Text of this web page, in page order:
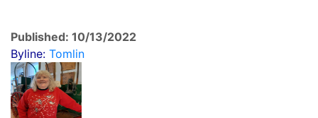
Published: 10/13/2022
Byline: Tomlin